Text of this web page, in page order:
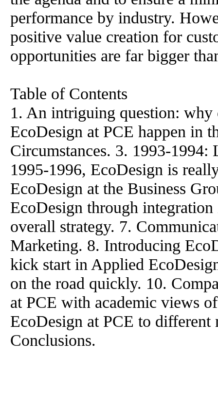
performance by industry.
positive value creation for
opportunities are far bigger
Table of Contents
1. An intriguing question:
EcoDesign at PCE happen in
Circumstances. 3. 1993-
1995-1996, EcoDesign is
EcoDesign at the Business
EcoDesign through
overall strategy. 7.
Marketing. 8. Introducing
kick start in Applied
on the road quickly. 10.
at PCE with academic views
EcoDesign at PCE to different
Conclusions.